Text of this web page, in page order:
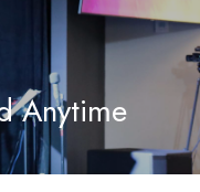
Anytime